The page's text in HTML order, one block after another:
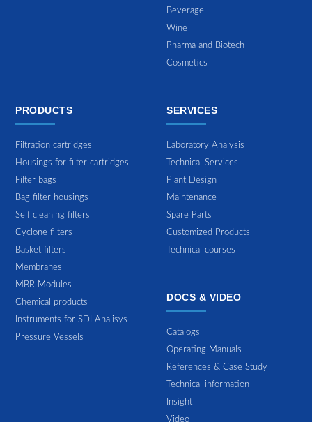
Beverage
Wine
Pharma and Biotech
Cosmetics
PRODUCTS
Filtration cartridges
Housings for filter cartridges
Filter bags
Bag filter housings
Self cleaning filters
Cyclone filters
Basket filters
Membranes
MBR Modules
Chemical products
Instruments for SDI Analisys
Pressure Vessels
SERVICES
Laboratory Analysis
Technical Services
Plant Design
Maintenance
Spare Parts
Customized Products
Technical courses
DOCS & VIDEO
Catalogs
Operating Manuals
References & Case Study
Technical information
Insight
Video